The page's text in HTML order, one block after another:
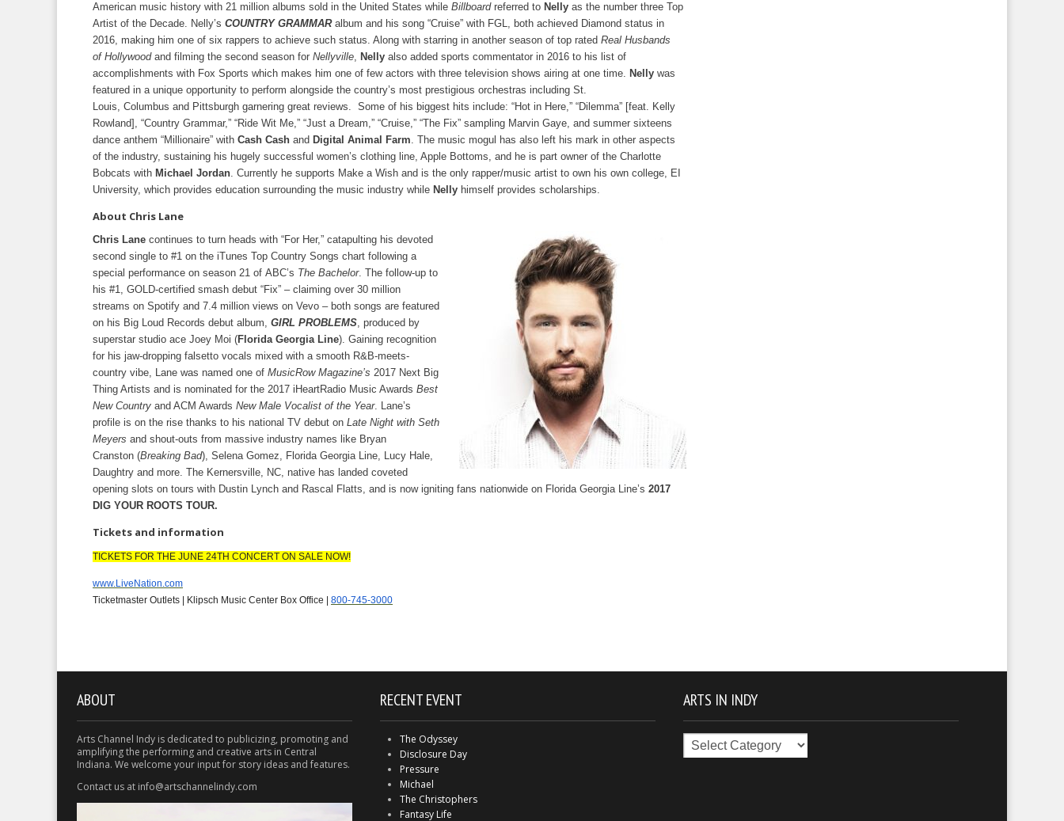
American music history with 21 million albums sold in the United States while Billboardreferred to Nelly as the number three Top
Artist of the Decade. Nelly’s COUNTRY GRAMMARalbum and his song “Cruise” with FGL, both achieved Diamond status in
2016, making him one of six rappers to achieve such status. Along with starring in another season of top rated Real Husbands
of Hollywood and filming the second season for Nellyville, Nelly also added sports commentator in 2016 to his list of
accomplishments with Fox Sports which makes him one of few actors with three television shows airing at one time. Nelly was
featured in a unique opportunity to perform alongside the country’s most prestigious orchestras including St.
Louis, Columbus and Pittsburgh garnering great reviews. Some of his biggest hits include: “Hot in Here,” “Dilemma” [feat. Kelly
Rowland], “Country Grammar,” “Ride Wit Me,” “Just a Dream,” “Cruise,” “The Fix” sampling Marvin Gaye, and summer sixteens
dance anthem “Millionaire” with Cash Cash and Digital Animal Farm. The music mogul has also left his mark in other aspects
of the industry, sustaining his hugely successful women’s clothing line, Apple Bottoms, and he is part owner of the Charlotte
Bobcats with Michael Jordan. Currently he supports Make a Wish and is the only rapper/music artist to own his own college, EI
University, which provides education surrounding the music industry while Nelly himself provides scholarships.
About Chris Lane
Chris Lane continues to turn heads with “For Her,” catapulting his devoted
second single to #1 on the iTunes Top Country Songs chart following a
special performance on season 21 of ABC’s The Bachelor. The follow-up to
his #1, GOLD-certified smash debut “Fix” – claiming over 30 million
streams on Spotify and 7.4 million views on Vevo – both songs are featured
on his Big Loud Records debut album, GIRL PROBLEMS, produced by
superstar studio ace Joey Moi (Florida Georgia Line). Gaining recognition
for his jaw-dropping falsetto vocals mixed with a smooth R&B-meets-
country vibe, Lane was named one of MusicRow Magazine’s 2017 Next Big
Thing Artists and is nominated for the 2017 iHeartRadio Music Awards Best
New Country and ACM Awards New Male Vocalist of the Year. Lane’s
profile is on the rise thanks to his national TV debut on Late Night with Seth
Meyers and shout-outs from massive industry names like Bryan
Cranston (Breaking Bad), Selena Gomez, Florida Georgia Line, Lucy Hale,
Daughtry and more. The Kernersville, NC, native has landed coveted
opening slots on tours with Dustin Lynch and Rascal Flatts, and is now igniting fans nationwide on Florida Georgia Line’s 2017
DIG YOUR ROOTS TOUR.
Tickets and information
TICKETS FOR THE JUNE 24TH CONCERT ON SALE NOW!
www.LiveNation.com
Ticketmaster Outlets | Klipsch Music Center Box Office | 800-745-3000
ABOUT
Arts Channel Indy is dedicated to publicizing, promoting and
amplifying the performing and creative arts in Central
Indiana. We welcome your input for story ideas and features.
Contact us at info@artschannelindy.com
RECENT EVENT
The Odyssey
Disclosure Day
Pressure
Michael
The Christophers
Fantasy Life
ARTS IN INDY
Arts